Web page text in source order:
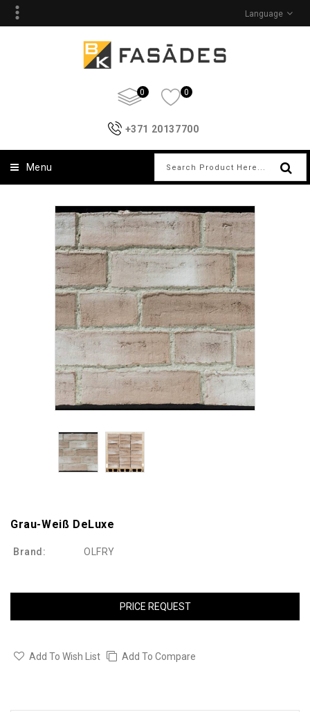
Language
0 0
+371 20137700
Menu
Grau-Weiß DeLuxe
Brand: OLFRY
PRICE REQUEST
Add To Wish List Add To Compare